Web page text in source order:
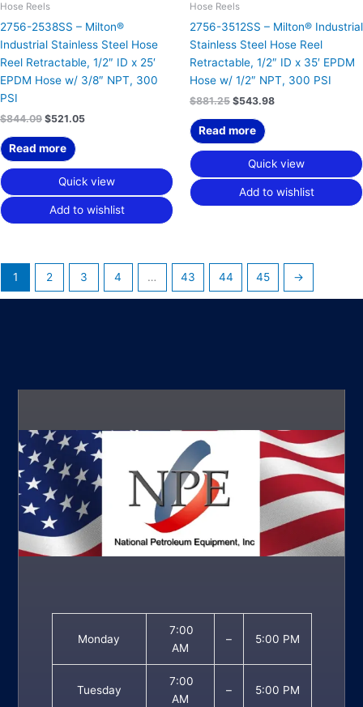
Hose Reels
2756-2538SS – Milton®
Industrial Stainless Steel Hose
Reel Retractable, 1/2″ ID x 25′
EPDM Hose w/ 3/8″ NPT, 300
PSI
$844.09 $521.05
Read more
Quick view
Add to wishlist
Hose Reels
2756-3512SS – Milton® Industrial
Stainless Steel Hose Reel
Retractable, 1/2″ ID x 35′ EPDM
Hose w/ 1/2″ NPT, 300 PSI
$881.25 $543.98
Read more
Quick view
Add to wishlist
1 2 3 4 … 43 44 45 →
Monday
7:00
AM
– 5:00 PM
Tuesday
7:00
AM
– 5:00 PM